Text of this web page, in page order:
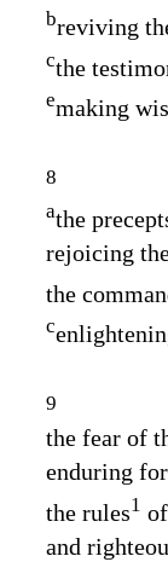
breviving
cthe
emaking
8
athe
rejoicing
the
c
9
the fear of
enduring
the rules1
and